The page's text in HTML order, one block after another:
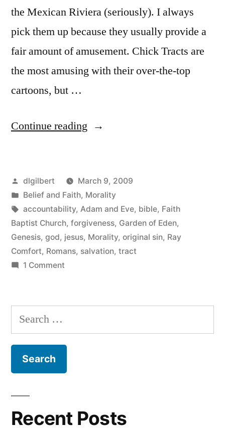
the Mexican Riviera (seriously). I always
pick them up because they usually provide a
fair amount of amusement. Chick Tracts are
the most amusing with their over-the-top
cartoons, but …
Continue reading “Fun
Posted
by
dlgilbert
March 9, 2009
Posted
in
Belief and Faith, Morality
Tags:
accountability, Adam and Eve, bible, Faith
Baptist Church, forgiveness, Garden of Eden,
Genesis, god, jesus, Morality, original sin, Ray
Comfort, Romans, salvation, tract
1 Commenton
Tracts
Search
for:
Recent Posts